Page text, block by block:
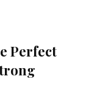
Perfect